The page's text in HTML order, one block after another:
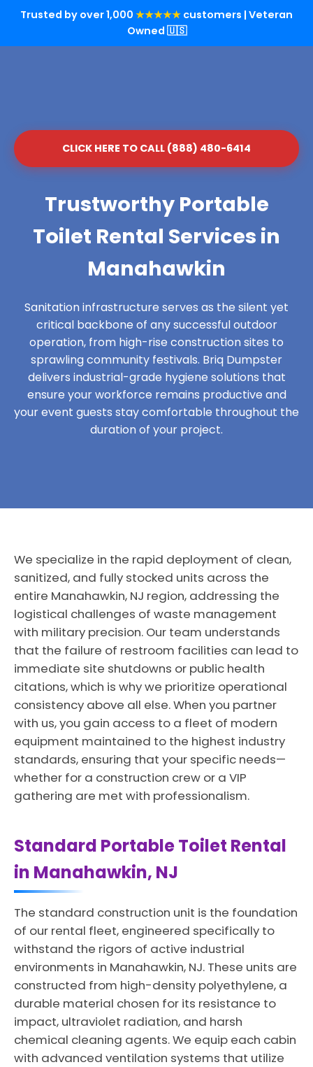
Trusted by over 1,000 ★★★★★ customers | Veteran
Owned 🇺🇸
CLICK HERE TO CALL (888) 480-6414
Trustworthy Portable
Toilet Rental Services in
Manahawkin
Sanitation infrastructure serves as the silent yet
critical backbone of any successful outdoor
operation, from high-rise construction sites to
sprawling community festivals. Briq Dumpster
delivers industrial-grade hygiene solutions that
ensure your workforce remains productive and
your event guests stay comfortable throughout the
duration of your project.
We specialize in the rapid deployment of clean,
sanitized, and fully stocked units across the
entire Manahawkin, NJ region, addressing the
logistical challenges of waste management
with military precision. Our team understands
that the failure of restroom facilities can lead to
immediate site shutdowns or public health
citations, which is why we prioritize operational
consistency above all else. When you partner
with us, you gain access to a fleet of modern
equipment maintained to the highest industry
standards, ensuring that your specific needs—
whether for a construction crew or a VIP
gathering are met with professionalism.
Standard Portable Toilet Rental
in Manahawkin, NJ
The standard construction unit is the foundation
of our rental fleet, engineered specifically to
withstand the rigors of active industrial
environments in Manahawkin, NJ. These units are
constructed from high-density polyethylene, a
durable material chosen for its resistance to
impact, ultraviolet radiation, and harsh
chemical cleaning agents. We equip each cabin
with advanced ventilation systems that utilize